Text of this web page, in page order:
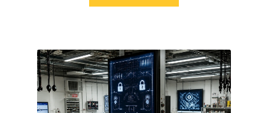
$425.00. $385.00.